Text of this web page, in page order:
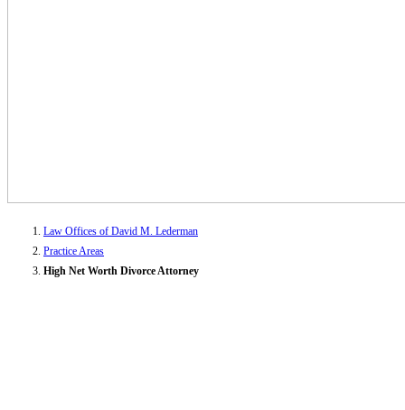
Law Offices of David M. Lederman
Practice Areas
High Net Worth Divorce Attorney